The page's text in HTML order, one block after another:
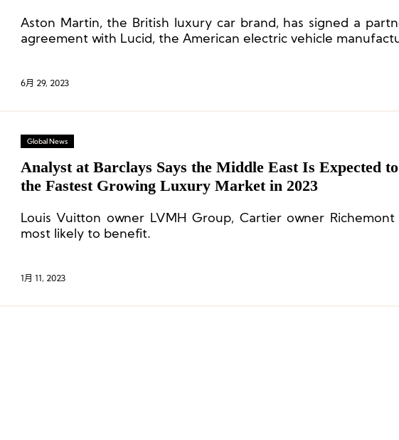
Aston Martin, the British luxury car brand, has signed a
agreement with Lucid, the American electric vehicle
6月 29, 2023
Global News
Analyst at Barclays Says the Middle East Is Expected
the Fastest Growing Luxury Market in 2023
Louis Vuitton owner LVMH Group, Cartier owner
most likely to benefit.
1月 11, 2023